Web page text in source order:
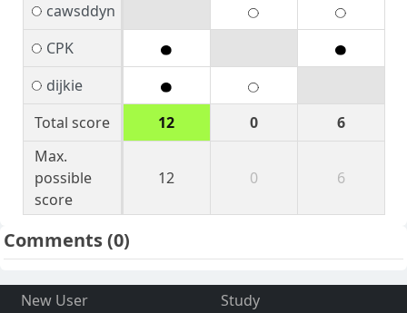
cawsddyn
CPK
dijkie
Total score
12 0
6
Max.
possible
score
12 0 6
Comments(0)
New User
Study